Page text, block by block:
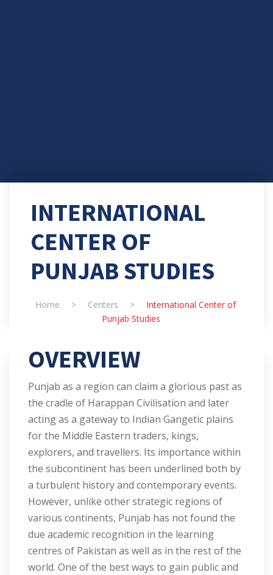
INTERNATIONAL
CENTER OF
PUNJAB STUDIES
Home > Centers >
International Center of
Punjab Studies
OVERVIEW
Punjab as a region can claim a glorious past as
the cradle of Harappan Civilisation and later
acting as a gateway to Indian Gangetic plains
for the Middle Eastern traders, kings,
explorers, and travellers. Its importance within
the subcontinent has been underlined both by
a turbulent history and contemporary events.
However, unlike other strategic regions of
various continents, Punjab has not found the
due academic recognition in the learning
centres of Pakistan as well as in the rest of the
world. One of the best ways to gain public and